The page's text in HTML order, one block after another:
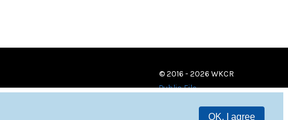
OK, I agree
© 2016 - 2026 WKCR
Public File